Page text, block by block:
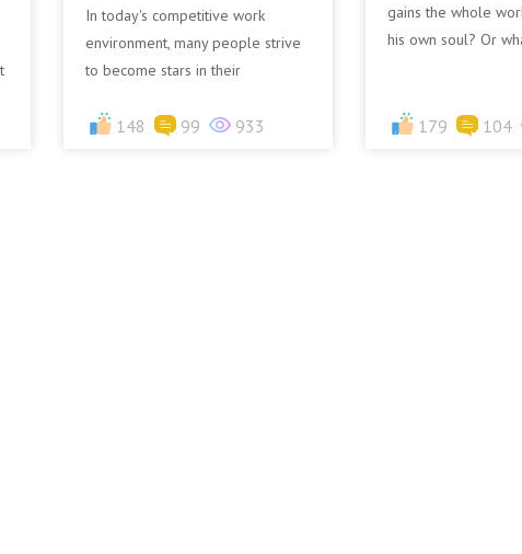
In today's competitive work
environment, many people strive
to become stars in their
promotions, and success.
148 99 933
gains the whole
his own soul? Or
179 104